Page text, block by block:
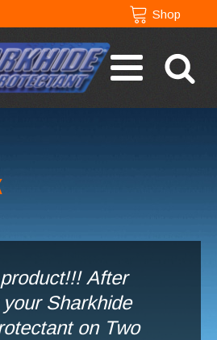
Shop
After
Sharkhide
on Two